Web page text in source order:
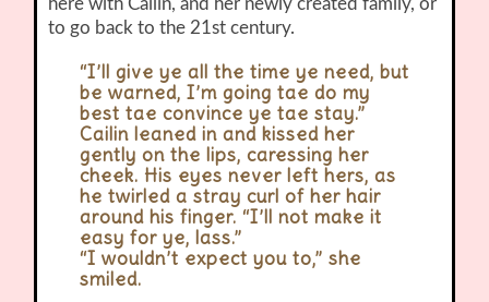
here with Cailin, and her newly created family, or
to go back to the 21st century.
“I’ll give ye all the time ye need, but
be warned, I’m going tae do my
best tae convince ye tae stay.”
Cailin leaned in and kissed her
gently on the lips, caressing her
cheek. His eyes never left hers, as
he twirled a stray curl of her hair
around his finger. “I’ll not make it
easy for ye, lass.”
“I wouldn’t expect you to,” she
smiled.